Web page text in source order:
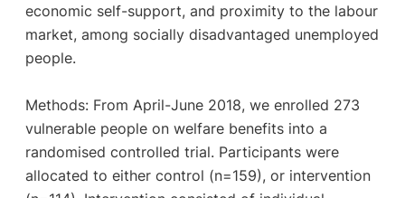
economic self-support, and proximity to the labour
market, among socially disadvantaged unemployed
people.
Methods: From April-June 2018, we enrolled 273
vulnerable people on welfare benefits into a
randomised controlled trial. Participants were
allocated to either control (n=159), or intervention